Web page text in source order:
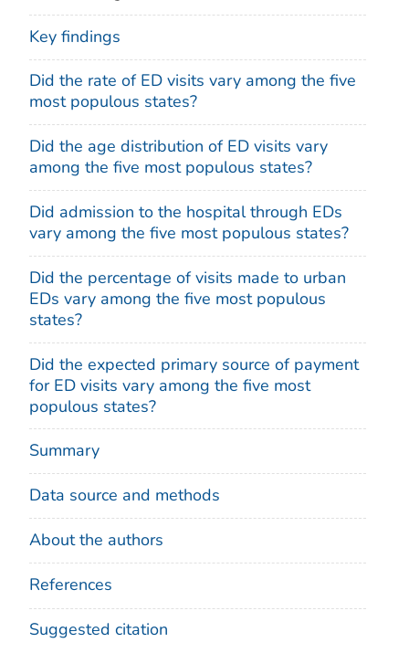
Key findings
Did the rate of ED visits vary among the five
most populous states?
Did the age distribution of ED visits vary
among the five most populous states?
Did admission to the hospital through EDs
vary among the five most populous states?
Did the percentage of visits made to urban
EDs vary among the five most populous
states?
Did the expected primary source of payment
for ED visits vary among the five most
populous states?
Summary
Data source and methods
About the authors
References
Suggested citation